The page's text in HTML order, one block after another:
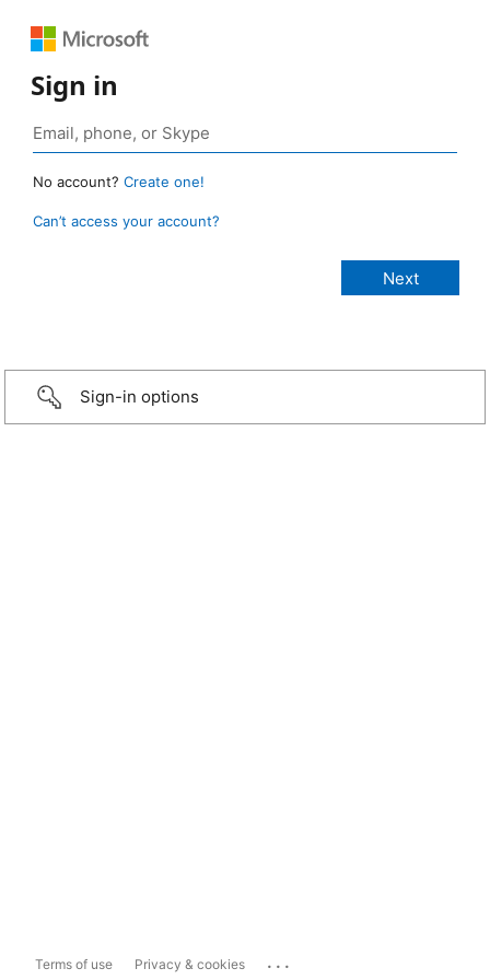
Sign in
No account? Create one!
Can’t access your account?
Sign-in options
Terms of use Privacy & cookies ...